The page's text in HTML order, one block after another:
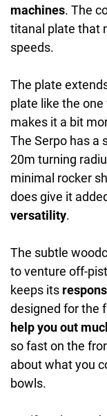
machines. The
titanal plate that
speeds.
The plate
plate like the
makes it a bit
The Serpo has a
20m turning
minimal rocker
does give it
versatility.
The subtle
to venture off-
keeps its
designed for the
help you out
so fast on the
about what you
bowls.